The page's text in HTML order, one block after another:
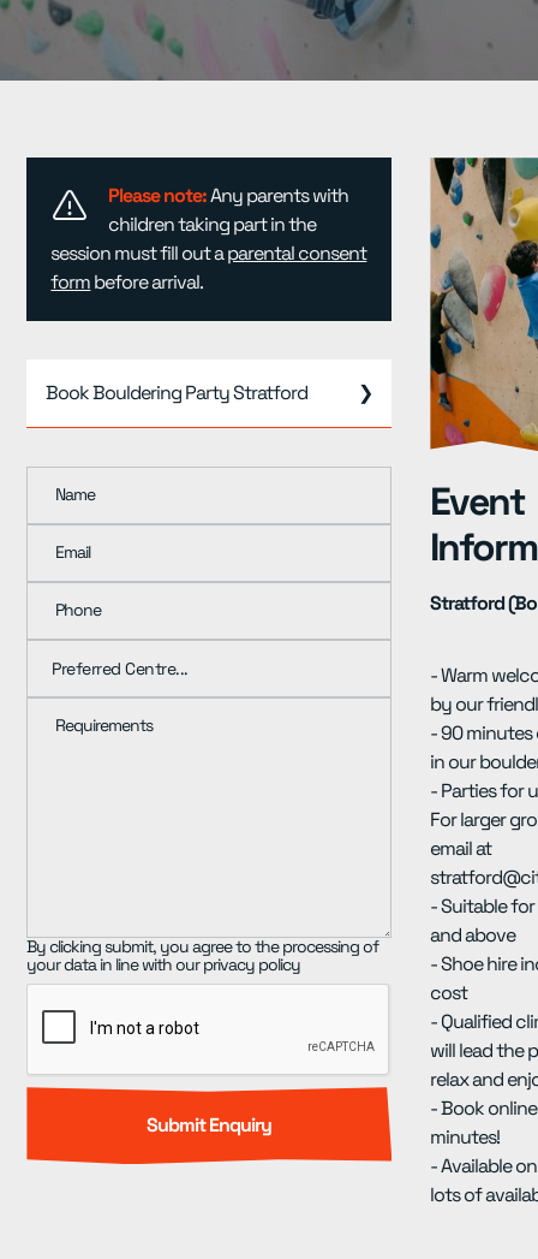
Resources
Event
Stratford
- Warm
by our
- 90
in our
- Parties for
For larger
email at
- Suitable
and above
- Shoe hire
cost
- Qualified
will lead the
relax and
- Book
minutes!
- Available
lots of
Please note:Any parents with
children taking part in the
session must fill out aparental consent
formbefore arrival.
Book Bouldering Party Stratford ❯
Name
Email
Phone
Requirements
By clicking submit, you agree to the processing of
your data in line with our privacy policy